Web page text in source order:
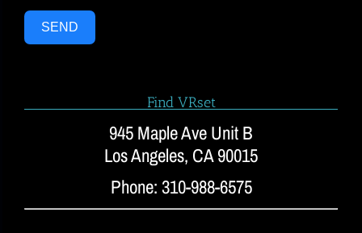
SEND
Find VRset
945 Maple Ave Unit B
Los Angeles, CA 90015
Phone: 310-988-6575